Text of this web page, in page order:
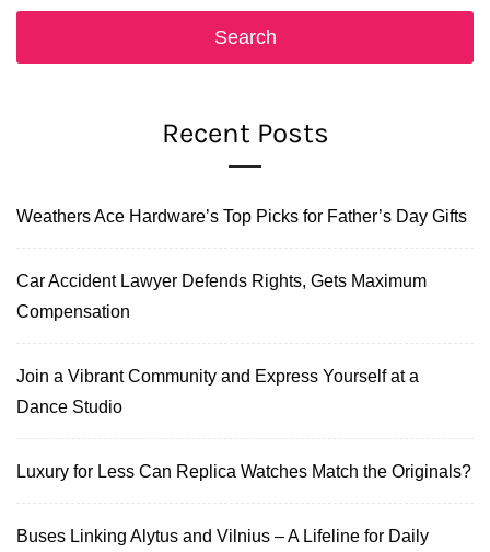
Recent Posts
Weathers Ace Hardware’s Top Picks for Father’s Day Gifts
Car Accident Lawyer Defends Rights, Gets Maximum
Compensation
Join a Vibrant Community and Express Yourself at a
Dance Studio
Luxury for Less Can Replica Watches Match the Originals?
Buses Linking Alytus and Vilnius – A Lifeline for Daily